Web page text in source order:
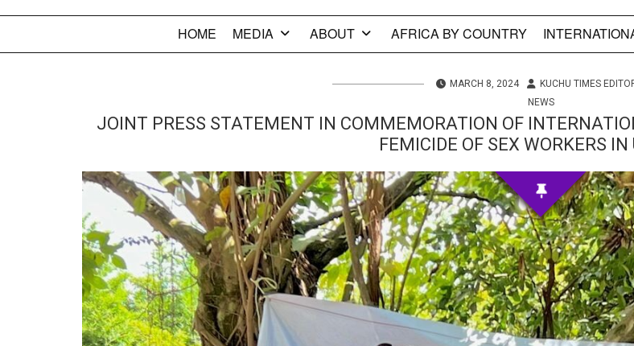
HOME MEDIA
Gallery
ABOUT
Events
Opportunities
AFRICA BY COUNTRY
MARCH 8, 2024
KUCHU TIMES
NEWS
JOINT PRESS STATEMENT IN COMMEMORATION OF
FEMICIDE OF SEX WORKERS